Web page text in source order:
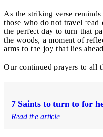
As the striking verse
those who do not travel read
the perfect day to turn that
the woods, a moment of
arms to the joy that lies
Our continued prayers to all
7 Saints to turn to for
Read the article